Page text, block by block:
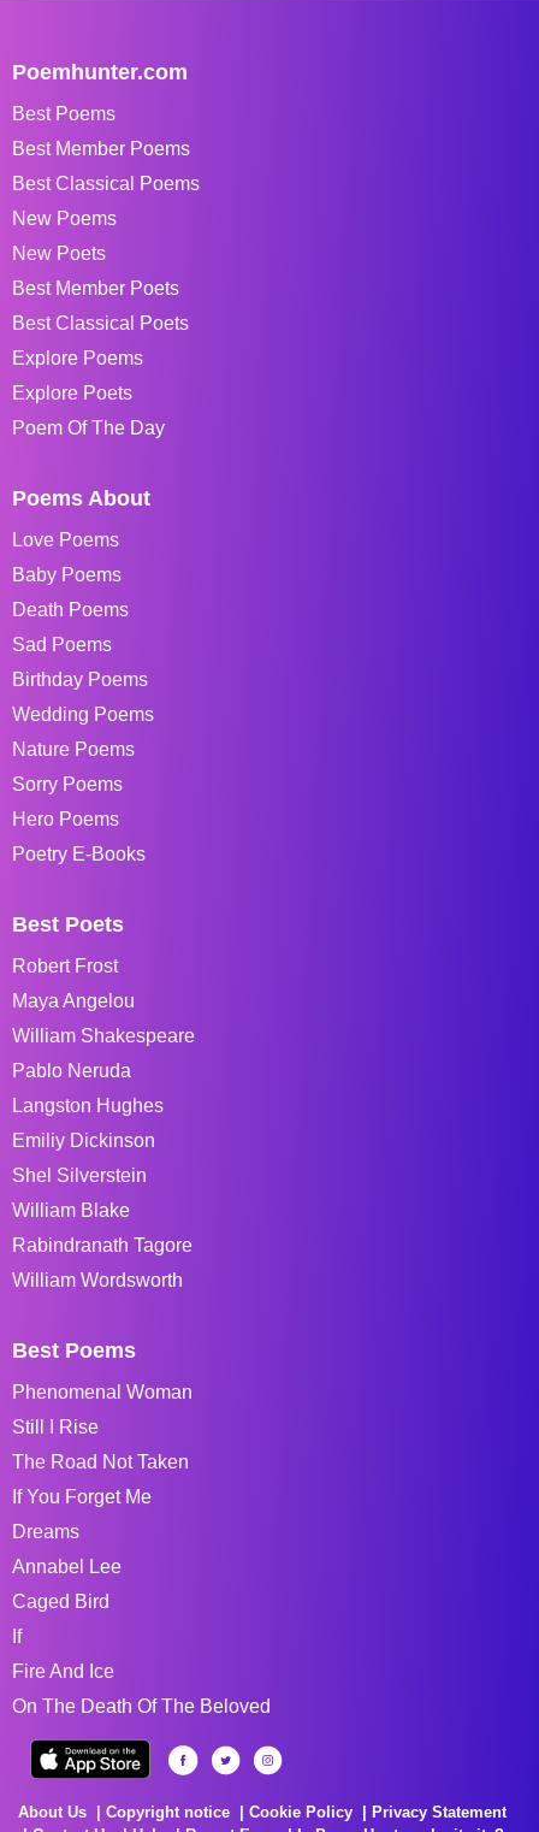
Poemhunter.com
Best Poems
Best Member Poems
Best Classical Poems
New Poems
New Poets
Best Member Poets
Best Classical Poets
Explore Poems
Explore Poets
Poem Of The Day
Poems About
Love Poems
Baby Poems
Death Poems
Sad Poems
Birthday Poems
Wedding Poems
Nature Poems
Sorry Poems
Hero Poems
Poetry E-Books
Best Poets
Robert Frost
Maya Angelou
William Shakespeare
Pablo Neruda
Langston Hughes
Emiliy Dickinson
Shel Silverstein
William Blake
Rabindranath Tagore
William Wordsworth
Best Poems
Phenomenal Woman
Still I Rise
The Road Not Taken
If You Forget Me
Dreams
Annabel Lee
Caged Bird
If
Fire And Ice
On The Death Of The Beloved
About Us Copyright notice Cookie Policy
Privacy Statement